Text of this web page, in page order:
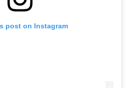
post on Instagram